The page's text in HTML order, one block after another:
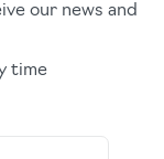
our news and
time